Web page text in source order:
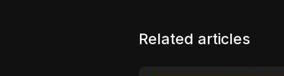
Related articles